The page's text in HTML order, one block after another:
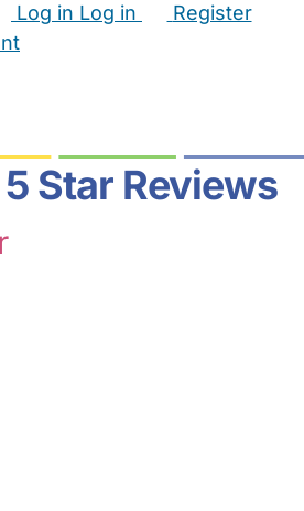
Log in Log in
Register
Star Reviews